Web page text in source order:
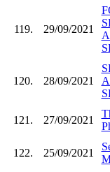
119. 29/09/2021
120. 28/09/2021
121. 27/09/2021
122. 25/09/2021